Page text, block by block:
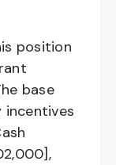
position
base